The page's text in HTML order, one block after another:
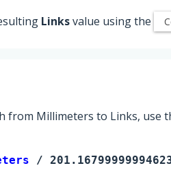
Linksvalue using the
from Millimeters to Links, use
/